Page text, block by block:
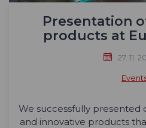
Presentation
products at
27. 11.
We successfully presented
and innovative products